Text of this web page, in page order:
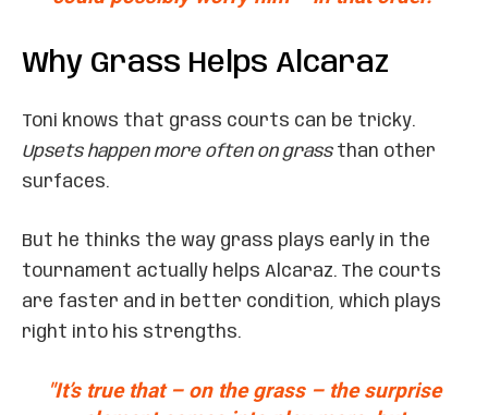
Why Grass Helps Alcaraz
Toni knows that grass courts can be tricky.
Upsets happen more often on grassthan other
surfaces.
But he thinks the way grass plays early in the
tournament actually helps Alcaraz. The courts
are faster and in better condition, which plays
right into his strengths.
"It’s true that – on the grass – the surprise